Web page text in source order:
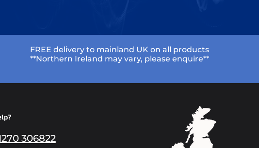
FREE delivery to mainland UK on all products
**Northern Ireland may vary, please enquire**
306822